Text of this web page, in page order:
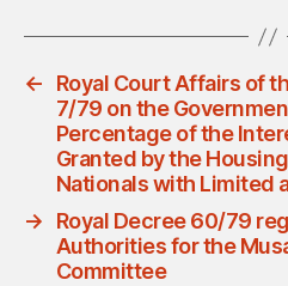
←
Royal Court Affairs of
7/79 on the
Percentage of the
Granted by the
Nationals with Limited
→
Royal Decree 60/79
Authorities for the
Committee